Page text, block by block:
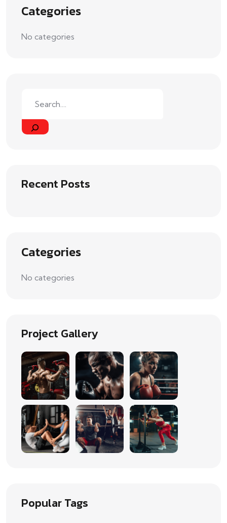
Categories
No categories
Recent Posts
Categories
No categories
Project Gallery
Popular Tags